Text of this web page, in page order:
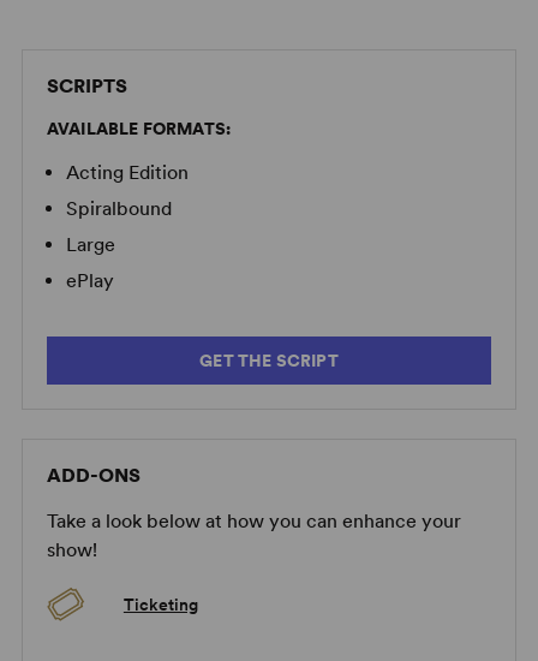
SCRIPTS
AVAILABLE FORMATS:
Acting Edition
Spiralbound
Large
ePlay
GET THE SCRIPT
ADD-ONS
Take a look below at how you can enhance your
show!
Ticketing